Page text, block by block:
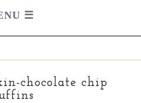
chocolate chip